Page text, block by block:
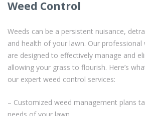
Weed Control
Weeds can be a persistent nuisance,
and health of your lawn. Our professional
are designed to effectively manage and
allowing your grass to flourish. Here’s
our expert weed control services:
– Customized weed management plans
needs of your lawn